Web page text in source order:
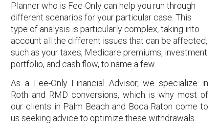
Planner who is Fee-Only can help you run through
different scenarios for your particular case. This
type of analysis is particularly complex, taking into
account all the different issues that can be affected,
such as your taxes, Medicare premiums, investment
portfolio, and cash flow, to name a few.
As a Fee-Only Financial Advisor, we specialize in
Roth and RMD conversions, which is why most of
our clients in Palm Beach and Boca Raton come to
us seeking advice to optimize these withdrawals.